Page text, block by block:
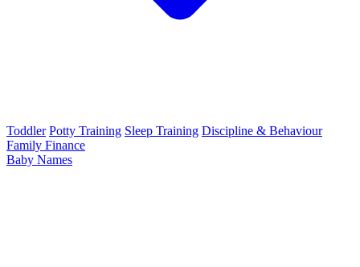
Toddler Potty Training Sleep Training Discipline & Behaviour
Family Finance
Baby Names